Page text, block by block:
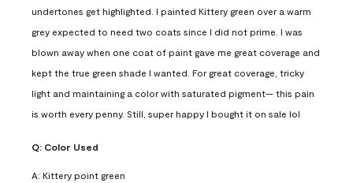
undertones get highlighted. I painted Kittery green over a warm
grey expected to need two coats since I did not prime. I was
blown away when one coat of paint gave me great coverage and
kept the true green shade I wanted. For great coverage, tricky
light and maintaining a color with saturated pigment— this pain
is worth every penny. Still, super happy I bought it on sale lol
Q: Color Used
A: Kittery point green